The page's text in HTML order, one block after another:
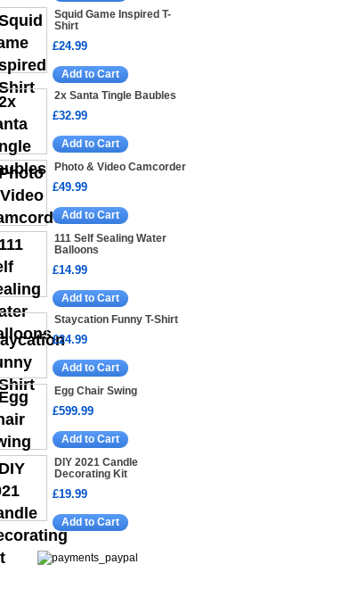
Squid Game Inspired T-
Shirt
£24.99
Add to Cart
2x Santa Tingle Baubles
£32.99
Add to Cart
Photo & Video Camcorder
£49.99
Add to Cart
111 Self Sealing Water
Balloons
£14.99
Add to Cart
Staycation Funny T-Shirt
£24.99
Add to Cart
Egg Chair Swing
£599.99
Add to Cart
DIY 2021 Candle
Decorating Kit
£19.99
Add to Cart